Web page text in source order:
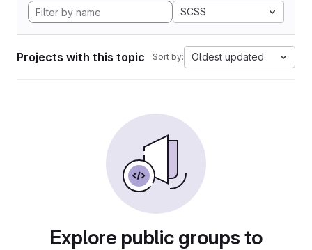
SCSS
Projects with this topic Sort by: Oldest updated
Explore public groups to